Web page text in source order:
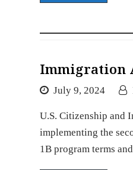
Immigration
July 9, 2024
U.S. Citizenship and
implementing the
1B program terms